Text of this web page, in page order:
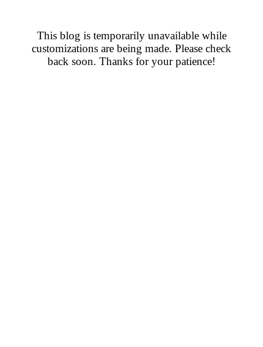
This blog is temporarily unavailable while
customizations are being made. Please check
back soon. Thanks for your patience!